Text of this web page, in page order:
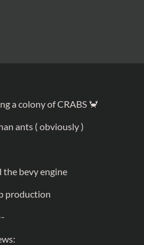
a colony of CRABS 🦀
ants ( obviously )
the bevy engine
production